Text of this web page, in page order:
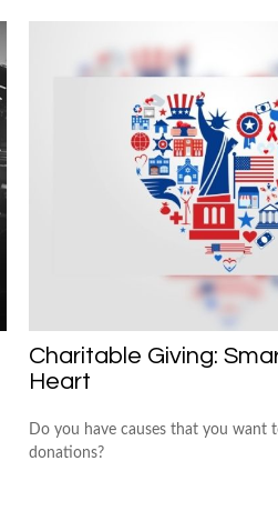
Charitable Giving:
Heart
Do you have causes that you want
donations?